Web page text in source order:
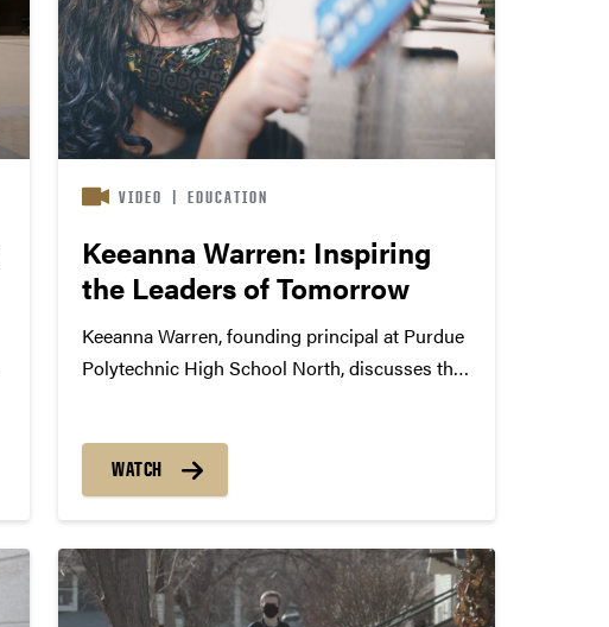
VIDEO | EDUCATION
Keeanna Warren: Inspiring
the Leaders of Tomorrow
Keeanna Warren, founding principal at Purdue
Polytechnic High School North, discusses the
WATCH